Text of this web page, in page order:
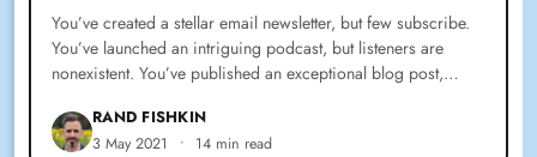
You’ve created a stellar email newsletter, but few subscribe.
You’ve launched an intriguing podcast, but listeners are
nonexistent. You’ve published an exceptional blog post,…
RAND FISHKIN
3 May 2021 • 14 min read